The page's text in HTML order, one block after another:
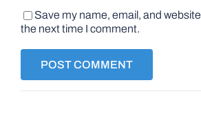
Save my name, email, and
the next time I comment.